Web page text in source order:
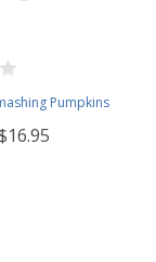
Pumpkins